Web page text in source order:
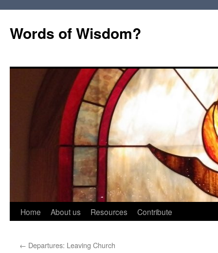
Words of Wisdom?
Skip
content
Home About us Resources Contribute
← Departures: Leaving Church